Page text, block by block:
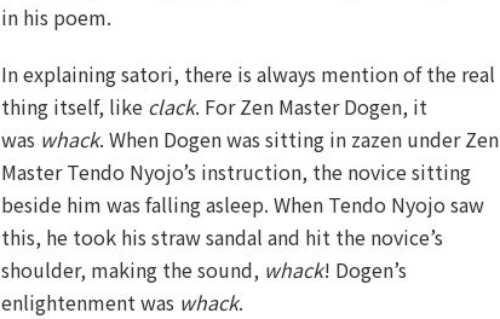
in his poem.
In explaining satori, there is always mention of the real
thing itself, like clack. For Zen Master Dogen, it
was whack. When Dogen was sitting in zazen under Zen
Master Tendo Nyojo’s instruction, the novice sitting
beside him was falling asleep. When Tendo Nyojo saw
this, he took his straw sandal and hit the novice’s
shoulder, making the sound, whack! Dogen’s
enlightenment was whack.